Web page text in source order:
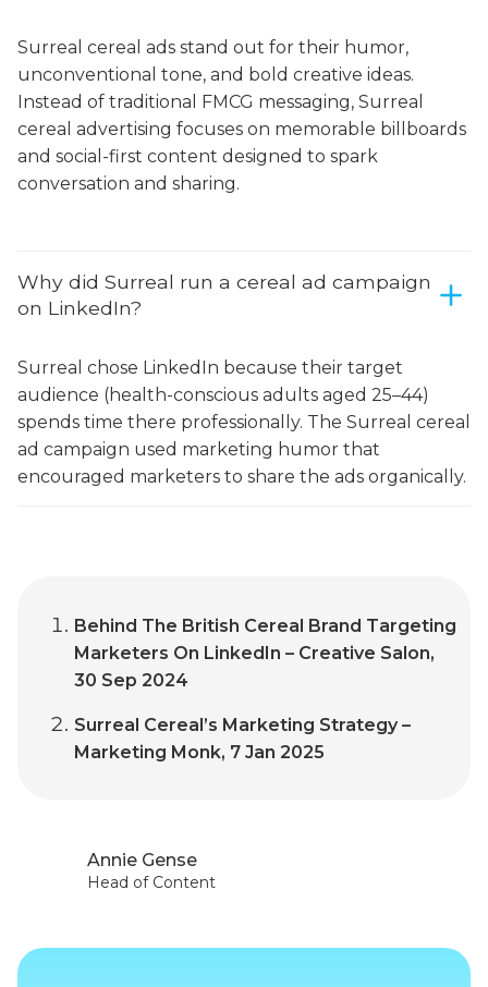
Annie Gense
Head of Content
Surreal cereal ads stand out for their humor,
unconventional tone, and bold creative ideas.
Instead of traditional FMCG messaging, Surreal
cereal advertising focuses on memorable billboards
and social-first content designed to spark
conversation and sharing.
Why did Surreal run a cereal ad campaign
on LinkedIn?
Surreal chose LinkedIn because their target
audience (health-conscious adults aged 25–44)
spends time there professionally. The Surreal cereal
ad campaign used marketing humor that
encouraged marketers to share the ads organically.
Behind The British Cereal Brand Targeting
Marketers On LinkedIn – Creative Salon,
30 Sep 2024
Surreal Cereal’s Marketing Strategy –
Marketing Monk, 7 Jan 2025